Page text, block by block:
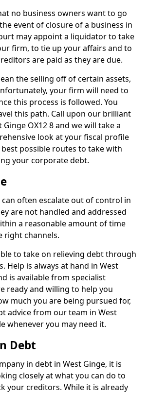
no business owners want to go
event of closure of a business in
may appoint a liquidator to take
firm, to tie up your affairs and to
are paid as they are due.
the selling off of certain assets,
your firm will need to
this process is followed. You
this path. Call upon our brilliant
OX12 8 and we will take a
look at your fiscal profile
possible routes to take with
your corporate debt.
often escalate out of control in
are not handled and addressed
a reasonable amount of time
right channels.
to take on relieving debt through
Help is always at hand in West
is available from specialist
ready and willing to help you
much you are being pursued for,
advice from our team in West
whenever you may need it.
Debt
in debt in West Ginge, it is
closely at what you can do to
your creditors. While it is already